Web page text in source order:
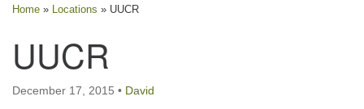
UU of the Chester River
914 Gateway Drive
Chestertown, MD 21620
Home » Locations » UUCR
UUCR
December 17, 2015 • David